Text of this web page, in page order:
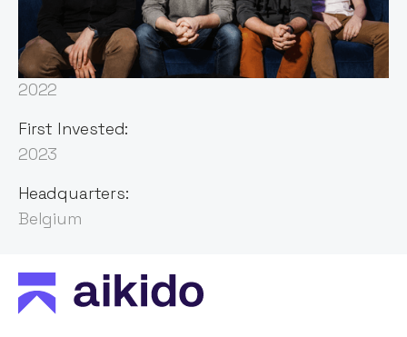
Cybersecurity
Founded:
2022
First Invested:
2023
Headquarters:
Belgium